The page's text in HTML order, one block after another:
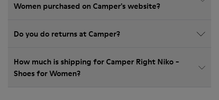
Women purchased on Camper's website?
Do you do returns at Camper?
How much is shipping for Camper Right Niko -
Shoes for Women?